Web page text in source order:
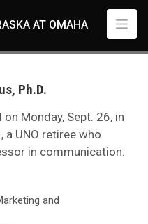
AT OMAHA
Ph.D.
Monday, Sept. 26, in
a UNO retiree who
in communication.
and